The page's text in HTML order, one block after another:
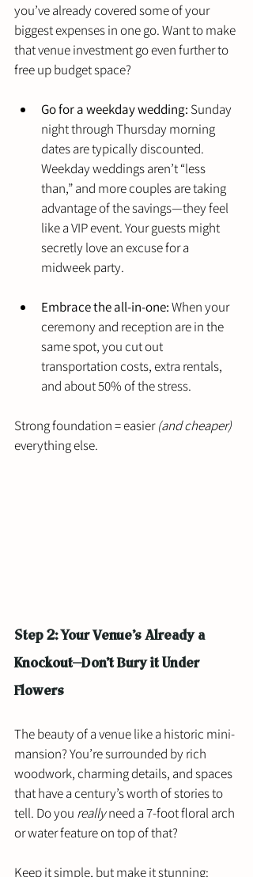
you’ve already covered some of your
biggest expenses in one go. Want to make
that venue investment go even further to
free up budget space?
Go for a weekday wedding: Sunday
night through Thursday morning
dates are typically discounted.
Weekday weddings aren’t “less
than,” and more couples are taking
advantage of the savings—they feel
like a VIP event. Your guests might
secretly love an excuse for a
midweek party.
Embrace the all-in-one: When your
ceremony and reception are in the
same spot, you cut out
transportation costs, extra rentals,
and about 50% of the stress.
Strong foundation = easier (and cheaper)
everything else.
Step 2: Your Venue’s Already a
Knockout—Don’t Bury it Under
Flowers
The beauty of a venue like a historic mini-
mansion? You’re surrounded by rich
woodwork, charming details, and spaces
that have a century’s worth of stories to
tell. Do you really need a 7-foot floral arch
or water feature on top of that?
Keep it simple, but make it stunning: